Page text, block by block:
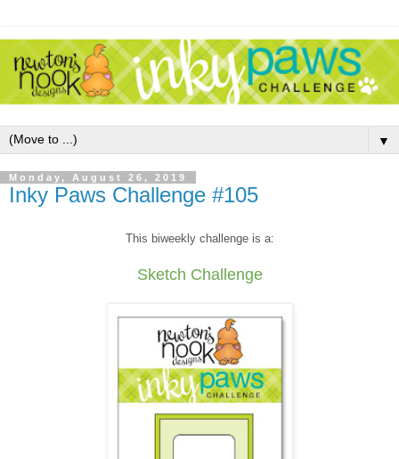
▼
Monday, August 26, 2019
Inky Paws Challenge #105
This biweekly challenge is a:
Sketch Challenge